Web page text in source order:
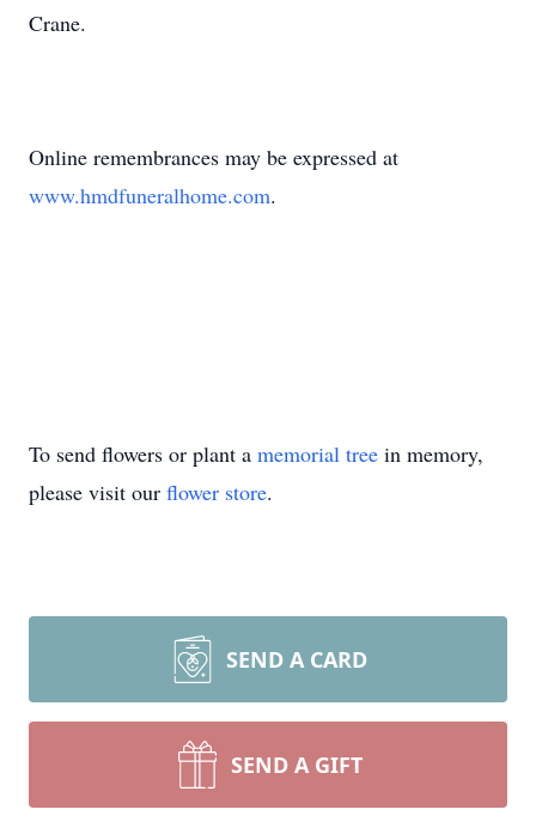
Crane.
Online remembrances may be expressed at
www.hmdfuneralhome.com.
To send flowers or plant a memorial tree in memory,
please visit our flower store.
SEND A CARD
SEND A GIFT